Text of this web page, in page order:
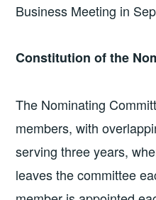
Business Meeting in
Constitution of the
The Nominating
members, with
serving three years,
leaves the committee